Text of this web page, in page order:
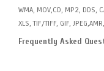
WMA, MOV,CD, MP2, DDS,
XLS, TIF/TIFF, GIF,
Frequently Asked